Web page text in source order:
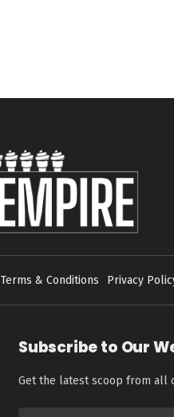
Terms & Conditions Privacy
Subscribe to Our
Get the latest scoop from all